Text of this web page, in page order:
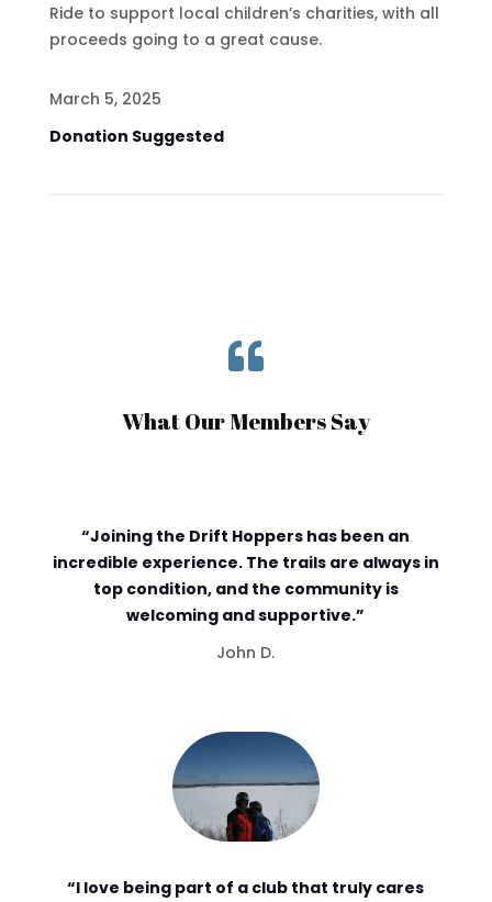
Ride to support local children’s charities, with all
proceeds going to a great cause.
March 5, 2025
Donation Suggested

What Our Members Say
“Joining the Drift Hoppers has been an
incredible experience. The trails are always in
top condition, and the community is
welcoming and supportive.”
John D.
“I love being part of a club that truly cares